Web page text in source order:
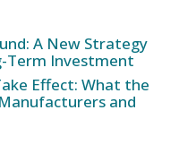
A New Strategy
Investment
Effect: What the
and